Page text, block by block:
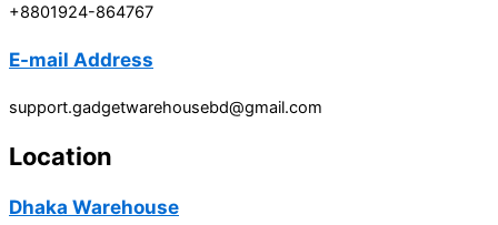
+8801924-864767
E-mail Address
support.gadgetwarehousebd@gmail.com
Location
Dhaka Warehouse